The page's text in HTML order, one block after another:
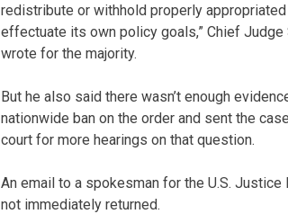
redistribute or withhold properly
effectuate its own policy goals,” Chief Judge
wrote for the majority.
But he also said there wasn’t enough
nationwide ban on the order and sent the
court for more hearings on that question.
An email to a spokesman for the U.S. Justice
not immediately returned.